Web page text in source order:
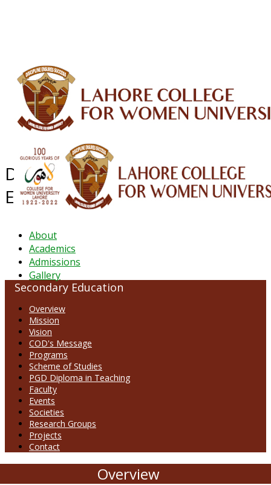
About
Academics
Admissions
Gallery
Department of Secondary
Education
Secondary Education
Overview
Mission
Vision
COD's Message
Programs
Scheme of Studies
PGD Diploma in Teaching
Faculty
Events
Societies
Research Groups
Projects
Contact
Overview